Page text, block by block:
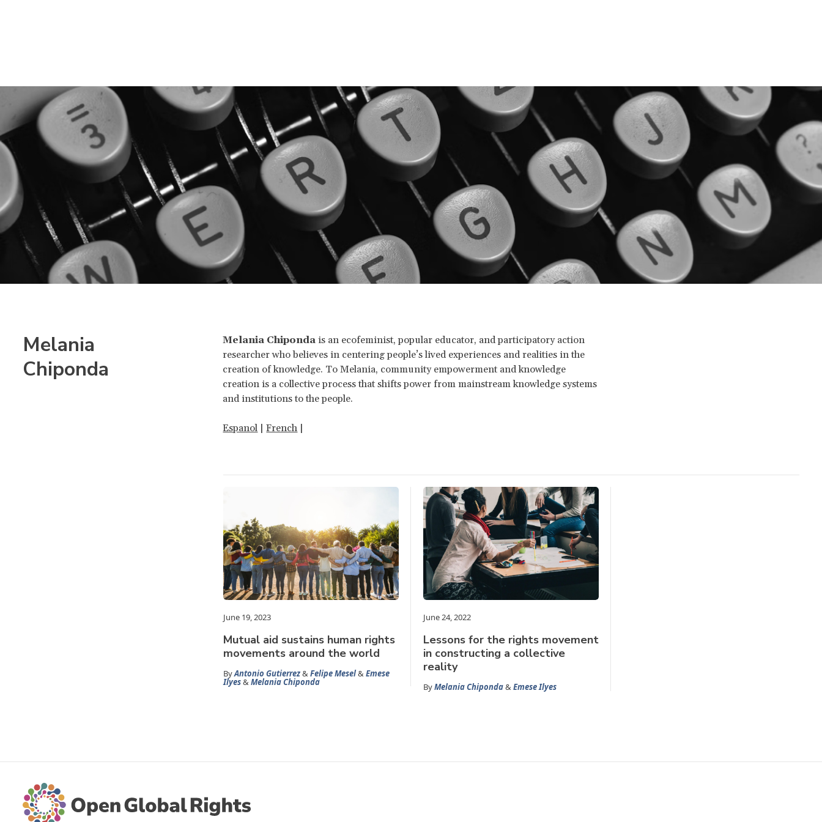
Melania
Chiponda
Melania Chiponda is an ecofeminist, popular educator, and participatory action
researcher who believes in centering people’s lived experiences and realities in the
creation of knowledge. To Melania, community empowerment and knowledge
creation is a collective process that shifts power from mainstream knowledge systems
and institutions to the people.
Espanol |French |
June 19, 2023
Mutual aid sustains human rights
movements around the world
ByAntonio Gutierrez&Felipe Mesel&Emese
Ilyes&Melania Chiponda
June 24, 2022
Lessons for the rights movement
in constructing a collective
reality
ByMelania Chiponda&Emese Ilyes